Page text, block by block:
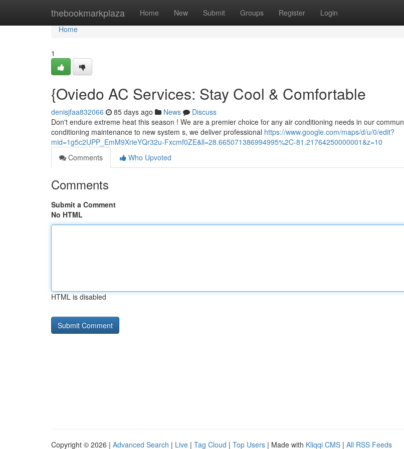
thebookmarkplaza Home New Submit Groups Register Login
Home
Home
1
{Oviedo AC Services: Stay Cool & Comfortable
denisjfaa832066 85 days ago News
Discuss
Don't endure extreme heat this season ! We are a premier choice for any air conditioning needs in our
conditioning maintenance to new system s, we deliver professional https://www.google.com/maps/d/u/0/edit?
mid=1g5c2UPP_EmM9XrieYQr32u-Fxcmf0ZE&ll=28.665071386994995%2C-81.21764250000001&z=10
Comments
Who Upvoted
Comments
Submit a Comment
No HTML
HTML is disabled
Copyright © 2026 | Advanced Search | Live | Tag Cloud | Top Users | Made with Kliqqi CMS | All RSS Feeds